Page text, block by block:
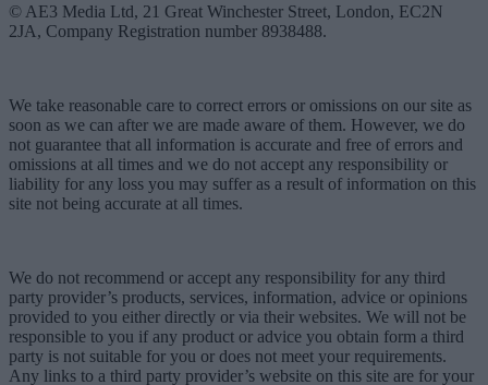
© AE3 Media Ltd, 21 Great Winchester Street, London, EC2N
2JA, Company Registration number 8938488.
We take reasonable care to correct errors or omissions on our site as
soon as we can after we are made aware of them. However, we do
not guarantee that all information is accurate and free of errors and
omissions at all times and we do not accept any responsibility or
liability for any loss you may suffer as a result of information on this
site not being accurate at all times.
We do not recommend or accept any responsibility for any third
party provider’s products, services, information, advice or opinions
provided to you either directly or via their websites. We will not be
responsible to you if any product or advice you obtain form a third
party is not suitable for you or does not meet your requirements.
Any links to a third party provider’s website on this site are for your